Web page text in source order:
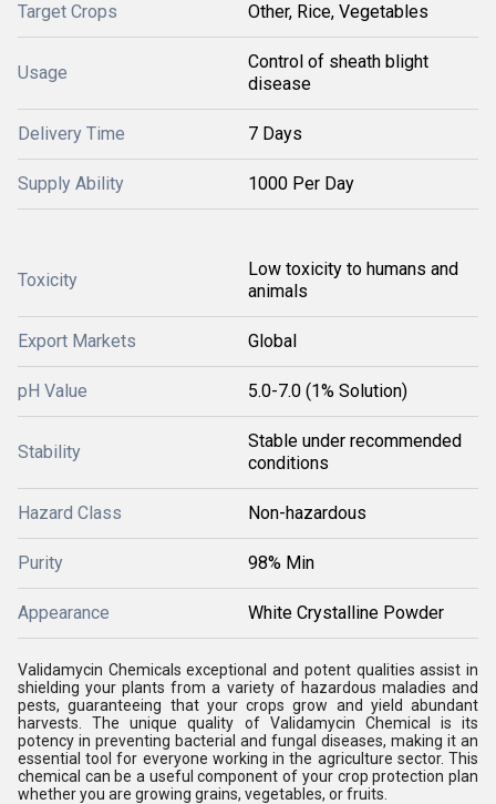
Target Crops Other, Rice, Vegetables
Usage
Control of sheath blight
disease
Delivery Time 7 Days
Supply Ability 1000 Per Day
Toxicity
Low toxicity to humans and
animals
Export Markets Global
pH Value 5.0-7.0 (1% Solution)
Stability
Stable under recommended
conditions
Hazard Class Non-hazardous
Purity 98% Min
Appearance White Crystalline Powder
Validamycin Chemicals exceptional and potent qualities assist in
shielding your plants from a variety of hazardous maladies and
pests, guaranteeing that your crops grow and yield abundant
harvests. The unique quality of Validamycin Chemical is its
potency in preventing bacterial and fungal diseases, making it an
essential tool for everyone working in the agriculture sector. This
chemical can be a useful component of your crop protection plan
whether you are growing grains, vegetables, or fruits.